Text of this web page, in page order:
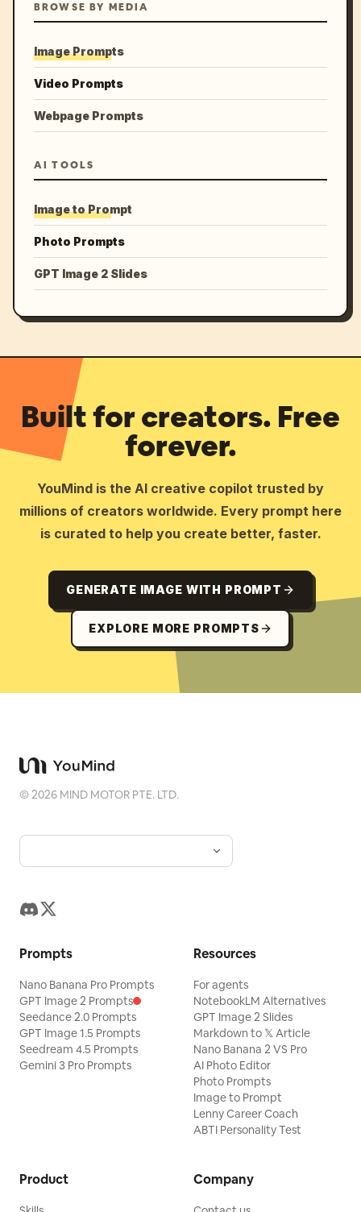
BROWSE BY MEDIA
Image Prompts
Video Prompts
Webpage Prompts
AI TOOLS
Image to Prompt
Photo Prompts
GPT Image 2 Slides
Built for creators. Free
forever.
YouMind is the AI creative copilot trusted by
millions of creators worldwide. Every prompt here
is curated to help you create better, faster.
GENERATE IMAGE WITH PROMPT
EXPLORE MORE PROMPTS
©2026 MIND MOTOR PTE. LTD.
Prompts
Nano Banana Pro Prompts
GPT Image 2 Prompts
Seedance 2.0 Prompts
GPT Image 1.5 Prompts
Seedream 4.5 Prompts
Gemini 3 Pro Prompts
Resources
For agents
NotebookLM Alternatives
GPT Image 2 Slides
Markdown to 𝕏 Article
Nano Banana 2 VS Pro
AI Photo Editor
Photo Prompts
Image to Prompt
Lenny Career Coach
ABTI Personality Test
Product Company